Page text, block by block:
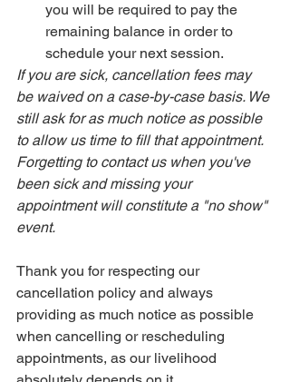
you will be required to pay the
remaining balance in order to
schedule your next session.
If you are sick, cancellation fees may
be waived on a case-by-case basis. We
still ask for as much notice as possible
to allow us time to fill that appointment.
Forgetting to contact us when you've
been sick and missing your
appointment will constitute a "no show"
event.
Thank you for respecting our
cancellation policy and always
providing as much notice as possible
when cancelling or rescheduling
appointments, as our livelihood